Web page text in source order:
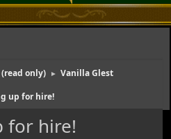
only) ► Vanilla Glest
up for hire!
for hire!